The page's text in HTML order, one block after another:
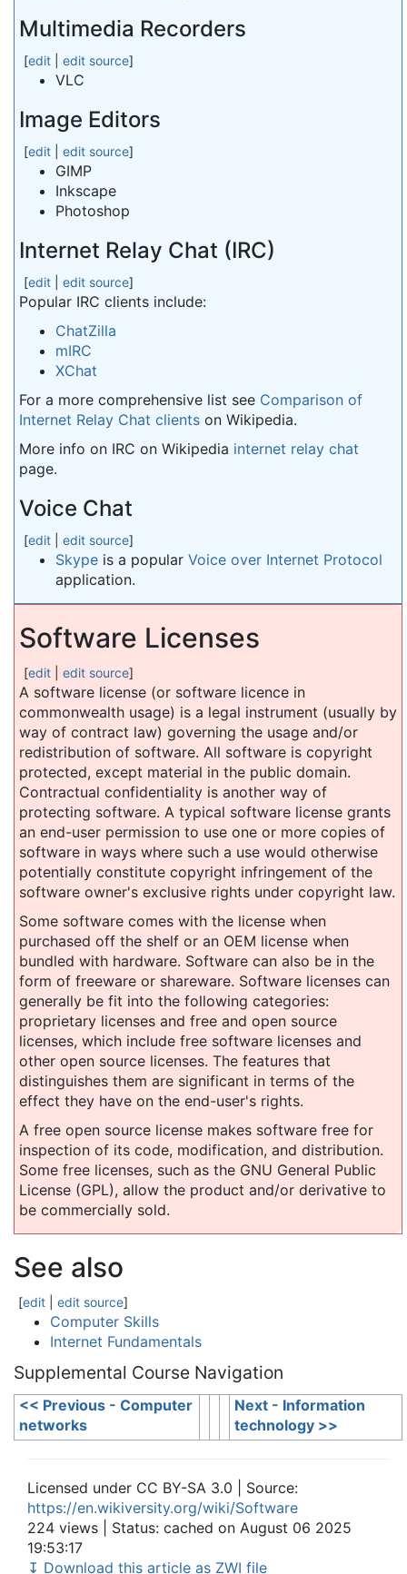
Multimedia Recorders
[edit edit source]
VLC
Image Editors
[edit edit source]
GIMP
Inkscape
Photoshop
Internet Relay Chat (IRC)
[edit edit source]
Popular IRC clients include:
ChatZilla
mIRC
XChat
For a more comprehensive list see Comparison of
Internet Relay Chat clients on Wikipedia.
More info on IRC on Wikipedia internet relay chat
page.
Voice Chat
[edit edit source]
Skype is a popular Voice over Internet Protocol
application.
Software Licenses
[edit edit source]
A software license (or software licence in
commonwealth usage) is a legal instrument (usually by
way of contract law) governing the usage and/or
redistribution of software. All software is copyright
protected, except material in the public domain.
Contractual confidentiality is another way of
protecting software. A typical software license grants
an end-user permission to use one or more copies of
software in ways where such a use would otherwise
potentially constitute copyright infringement of the
software owner's exclusive rights under copyright law.
Some software comes with the license when
purchased off the shelf or an OEM license when
bundled with hardware. Software can also be in the
form of freeware or shareware. Software licenses can
generally be fit into the following categories:
proprietary licenses and free and open source
licenses, which include free software licenses and
other open source licenses. The features that
distinguishes them are significant in terms of the
effect they have on the end-user's rights.
A free open source license makes software free for
inspection of its code, modification, and distribution.
Some free licenses, such as the GNU General Public
License (GPL), allow the product and/or derivative to
be commercially sold.
See also
[edit edit source]
Computer Skills
Internet Fundamentals
Supplemental Course Navigation
<< Previous - Computer
networks
Next - Information
technology >>
Licensed under CC BY-SA 3.0 | Source:
https://en.wikiversity.org/wiki/Software
224 views | Status: cached on August 06 2025
19:53:17
↧ Download this article as ZWI file